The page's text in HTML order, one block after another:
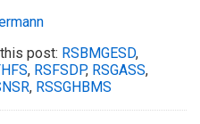
post: RSBMGESD,
, RSFSDP, RSGASS,
, RSSGHBMS